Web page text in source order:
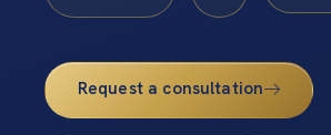
Request a consultation